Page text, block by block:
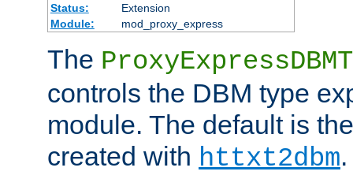
Status:
Extension
Module:
mod_proxy_express
The
controls the DBM type
module. The default is
created with httxt2dbm.